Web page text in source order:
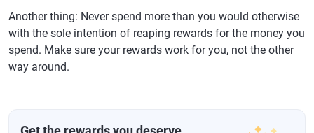
Another thing: Never spend more than you would otherwise
with the sole intention of reaping rewards for the money you
spend. Make sure your rewards work for you, not the other
way around.